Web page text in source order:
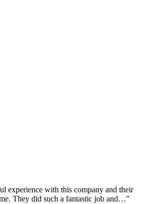
experience with this company and their
They did such a fantastic job and…"